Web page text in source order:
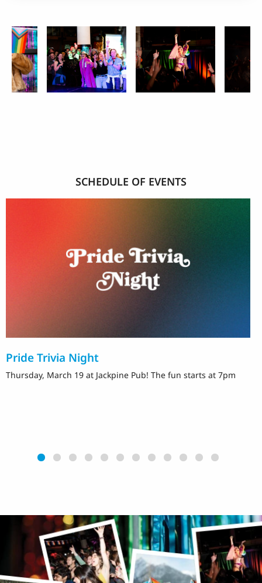
Pride Image Carousel
SCHEDULE OF EVENTS
Pride Trivia Night
Thursday, March 19 at Jackpine Pub! The fun starts at 7pm